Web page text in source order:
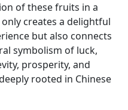
of these fruits in a
creates a delightful
but also connects
symbolism of luck,
prosperity, and
rooted in Chinese